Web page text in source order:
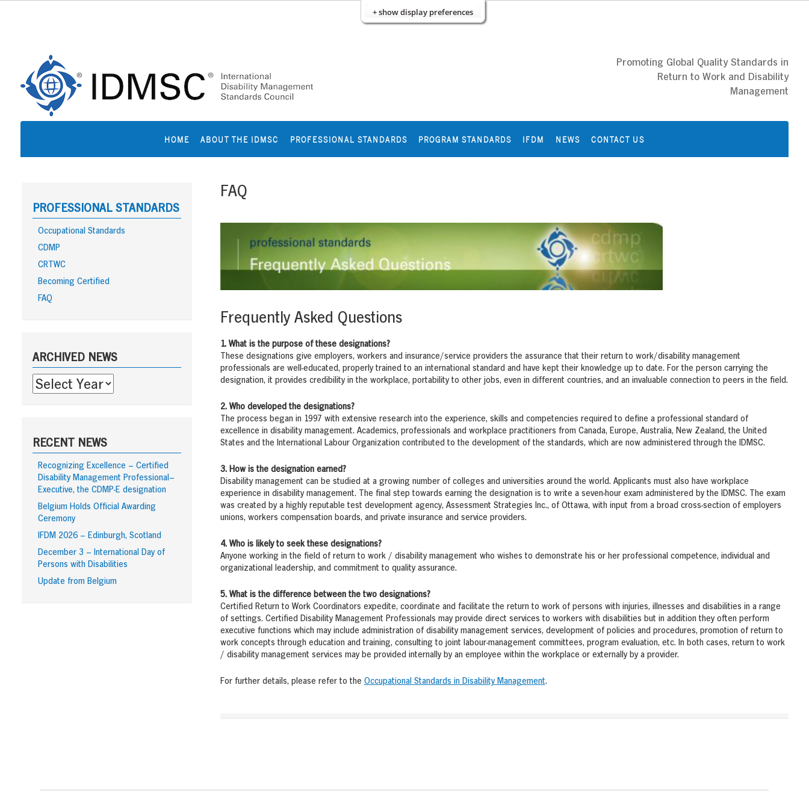
+ show display preferences
content
Promoting Global Quality Standards in
Return to Work and Disability
Management
HOME ABOUT THE IDMSC PROFESSIONAL STANDARDS PROGRAM STANDARDS IFDM NEWS CONTACT US
FAQ
Frequently Asked Questions
1. What is the purpose of these designations?
These designations give employers, workers and insurance/service providers the assurance that their return to work/disability management
professionals are well-educated, properly trained to an international standard and have kept their knowledge up to date. For the person carrying the
designation, it provides credibility in the workplace, portability to other jobs, even in different countries, and an invaluable connection to peers in the field.
2. Who developed the designations?
The process began in 1997 with extensive research into the experience, skills and competencies required to define a professional standard of
excellence in disability management. Academics, professionals and workplace practitioners from Canada, Europe, Australia, New Zealand, the United
States and the International Labour Organization contributed to the development of the standards, which are now administered through the IDMSC.
3. How is the designation earned?
Disability management can be studied at a growing number of colleges and universities around the world. Applicants must also have workplace
experience in disability management. The final step towards earning the designation is to write a seven-hour exam administered by the IDMSC. The exam
was created by a highly reputable test development agency, Assessment Strategies Inc., of Ottawa, with input from a broad cross-section of employers
unions, workers compensation boards, and private insurance and service providers.
4. Who is likely to seek these designations?
Anyone working in the field of return to work / disability management who wishes to demonstrate his or her professional competence, individual and
organizational leadership, and commitment to quality assurance.
5. What is the difference between the two designations?
Certified Return to Work Coordinators expedite, coordinate and facilitate the return to work of persons with injuries, illnesses and disabilities in a range
of settings. Certified Disability Management Professionals may provide direct services to workers with disabilities but in addition they often perform
executive functions which may include administration of disability management services, development of policies and procedures, promotion of return to
work concepts through education and training, consulting to joint labour-management committees, program evaluation, etc. In both cases, return to work
/ disability management services may be provided internally by an employee within the workplace or externally by a provider.
For further details, please refer to the Occupational Standards in Disability Management.
PROFESSIONAL STANDARDS
Occupational Standards
CDMP
CRTWC
Becoming Certified
FAQ
ARCHIVED NEWS
RECENT NEWS
Recognizing Excellence – Certified
Disability Management Professional–
Executive, the CDMP-E designation
Belgium Holds Official Awarding
Ceremony
IFDM 2026 – Edinburgh, Scotland
December 3 – International Day of
Persons with Disabilities
Update from Belgium
Footer